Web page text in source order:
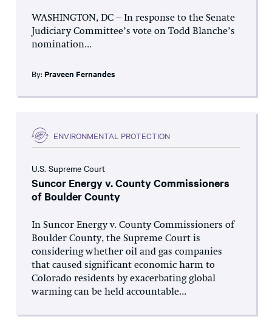
WASHINGTON, DC – In response to the Senate
Judiciary Committee’s vote on Todd Blanche’s
nomination...
By: Praveen Fernandes
ENVIRONMENTAL PROTECTION
U.S. Supreme Court
Suncor Energy v. County Commissioners
of Boulder County
In Suncor Energy v. County Commissioners of
Boulder County, the Supreme Court is
considering whether oil and gas companies
that caused significant economic harm to
Colorado residents by exacerbating global
warming can be held accountable...